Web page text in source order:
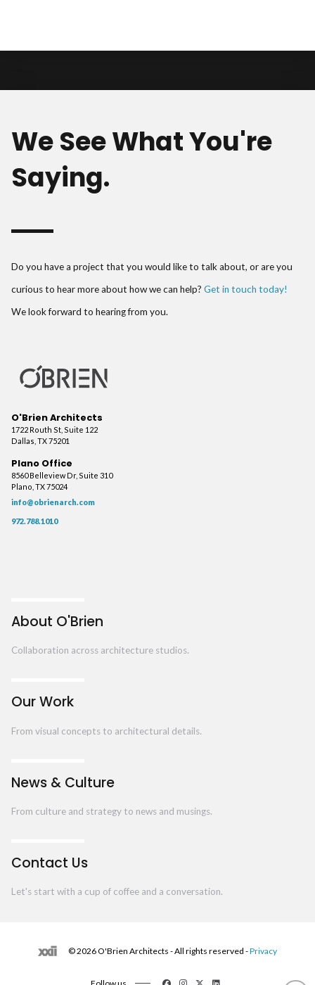
We See What You're
Saying.
Do you have a project that you would like to talk about, or are you
curious to hear more about how we can help? Get in touch today!
We look forward to hearing from you.
O'Brien Architects
1722 Routh St, Suite 122
Dallas, TX 75201
Plano Office
8560 Belleview Dr, Suite 310
Plano, TX 75024
info@obrienarch.com
972.788.1010
About O'Brien
Collaboration across architecture studios.
Our Work
From visual concepts to architectural details.
News & Culture
From culture and strategy to news and musings.
Contact Us
Let's start with a cup of coffee and a conversation.
© 2026 O'Brien Architects - All rights reserved -Privacy